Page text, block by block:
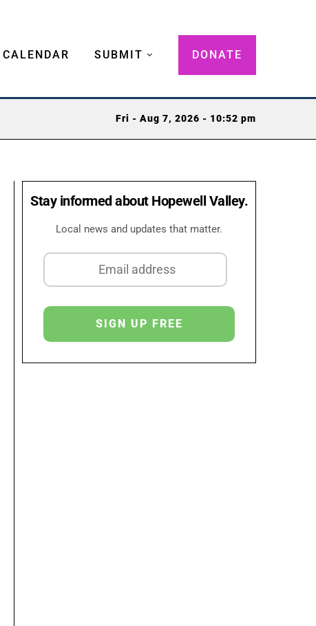
CALENDAR SUBMIT DONATE
Fri - Aug 7, 2026 - 10:52 pm
Stay informed about Hopewell Valley.
Local news and updates that matter.